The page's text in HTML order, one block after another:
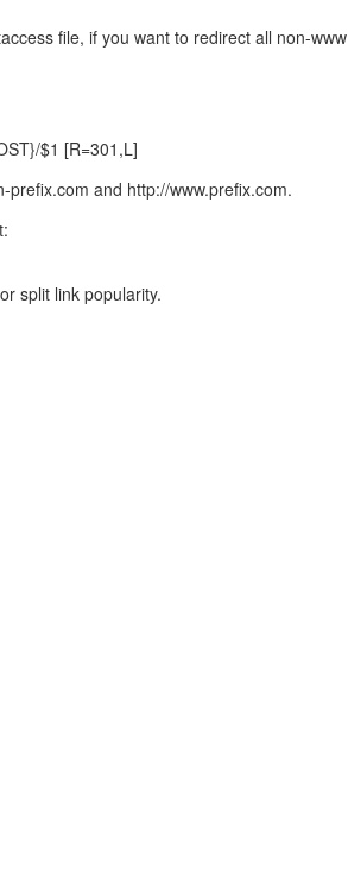
file, if you want to redirect all non-www
$1 [R=301,L]
and http://www.prefix.com.
split link popularity.